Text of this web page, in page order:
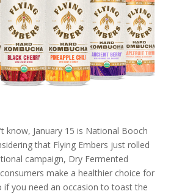
know, January 15 is National Booch
that Flying Embers just rolled
campaign, Dry Fermented
make a healthier choice for
if you need an occasion to toast the